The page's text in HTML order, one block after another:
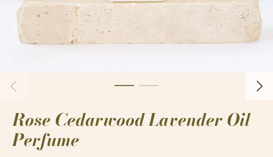
Rose Cedarwood Lavender Oil
Perfume